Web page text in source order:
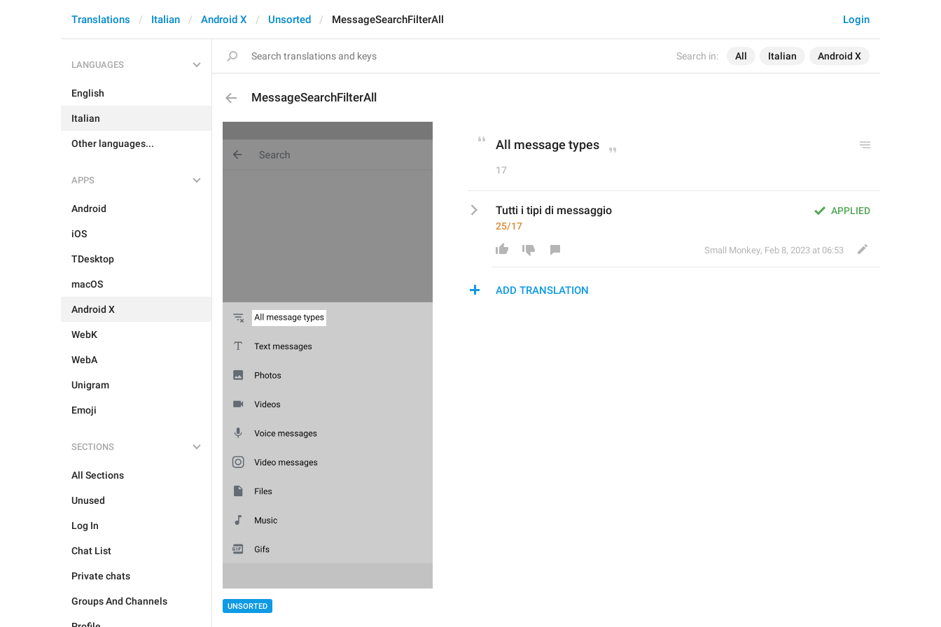
Search in: All Italian Android X
Login
Translations Italian Android X Unsorted MessageSearchFilterAll
LANGUAGES
English
Italian
Other languages...
APPS
Android
iOS
TDesktop
macOS
Android X
WebK
WebA
Unigram
Emoji
SECTIONS
All Sections
Unused
Log In
Chat List
Private chats
Groups And Channels
MessageSearchFilterAll
UNSORTED
All message types
17
APPLIED
Tutti i tipi di messaggio
25/17
Small Monkey, Feb 8, 2023 at 06:53
ADD TRANSLATION